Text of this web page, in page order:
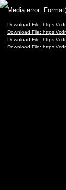
Video
Player
Media error:
Download File: https://
Download File: https://
Download File: https://
Download File: https://